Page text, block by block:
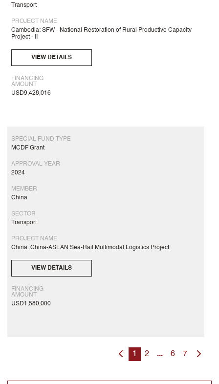
Transport
PROJECT NAME
Cambodia: SFW - National Restoration of Rural Productive Capacity
Project - II
VIEW DETAILS
FINANCING
AMOUNT
USD9,428,016
SPECIAL FUND TYPE
MCDF Grant
APPROVAL YEAR
2024
MEMBER
China
SECTOR
Transport
PROJECT NAME
China: China-ASEAN Sea-Rail Multimodal Logistics Project
VIEW DETAILS
FINANCING
AMOUNT
USD1,580,000
1 2 ... 6 7